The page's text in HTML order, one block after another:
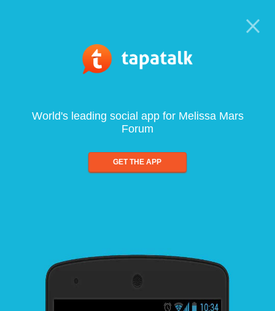
World's leading social app for Melissa Mars
Forum
GET THE APP